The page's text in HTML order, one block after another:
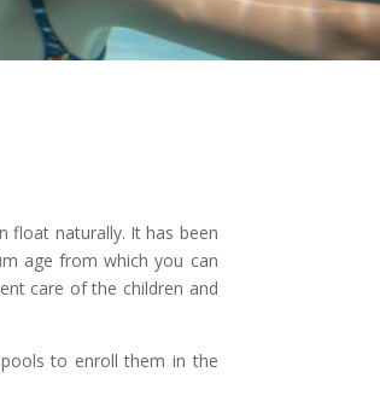
float naturally. It has been
age from which you can
care of the children and
to enroll them in the